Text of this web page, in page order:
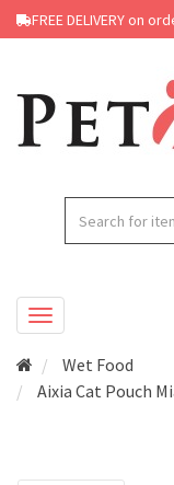
FREE DELIVERY on
Wet Food
Aixia Cat Pouch